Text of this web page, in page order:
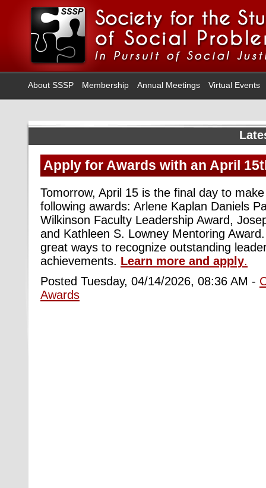
About SSSP Membership Annual Meetings Virtual Events
Apply for Awards with an April
Tomorrow, April 15 is the final day to
following awards: Arlene Kaplan Daniels
Wilkinson Faculty Leadership Award,
and Kathleen S. Lowney Mentoring
great ways to recognize outstanding
achievements. Learn more and apply.
Posted Tuesday, 04/14/2026, 08:36 AM -
Awards